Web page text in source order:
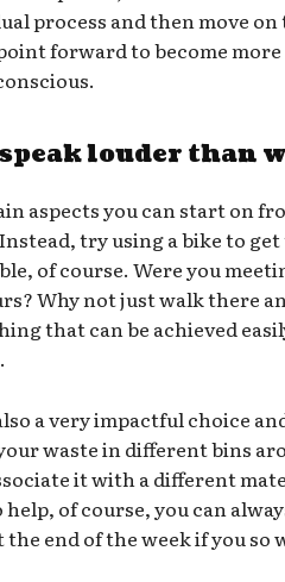
process and then move
forward to become
louder than
aspects you can start on
try using a bike to
of course. Were you
Why not just walk there
that can be achieved
a very impactful choice
waste in different bins
it with a different
of course, you can
end of the week if you so